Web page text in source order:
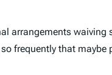
arrangements waiving
frequently that maybe